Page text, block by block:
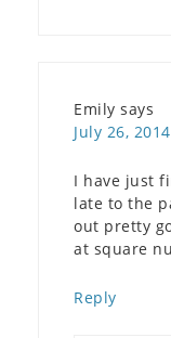
Emily says
July 26,
I have just
late to the
out pretty
at square
Reply